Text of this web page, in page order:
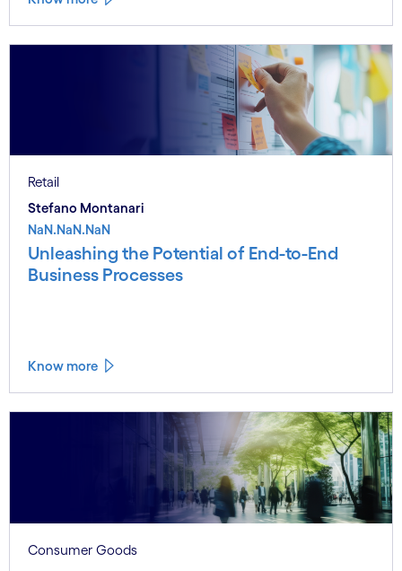
Retail
Stefano Montanari
NaN.NaN.NaN
Unleashing the Potential of End-to-End
Business Processes
Know more
Consumer Goods